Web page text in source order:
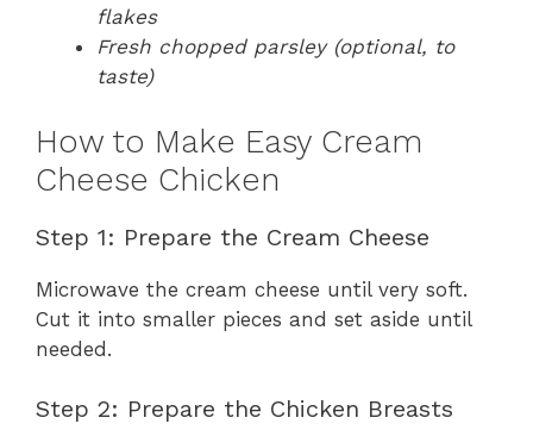
flakes
Fresh chopped parsley (optional, to
taste)
How to Make Easy Cream
Cheese Chicken
Step 1: Prepare the Cream Cheese
Microwave the cream cheese until very soft.
Cut it into smaller pieces and set aside until
needed.
Step 2: Prepare the Chicken Breasts